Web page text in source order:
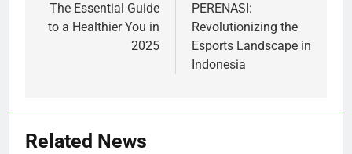
navigation
The Essential Guide
to a Healthier You in
2025
PERENASI:
Revolutionizing the
Esports Landscape in
Indonesia
Related News